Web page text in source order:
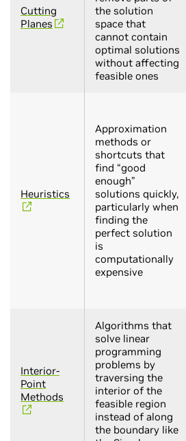
Cutting
Planes
the solution
space that
cannot contain
optimal solutions
without affecting
feasible ones
Heuristics
Approximation
methods or
shortcuts that
find “good
enough”
solutions quickly,
particularly when
finding the
perfect solution
is
computationally
expensive
Interior-
Point
Methods
Algorithms that
solve linear
programming
problems by
traversing the
interior of the
feasible region
instead of along
the boundary like